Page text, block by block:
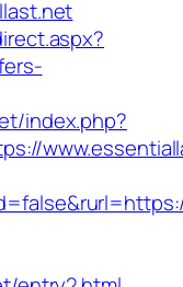
index.php?